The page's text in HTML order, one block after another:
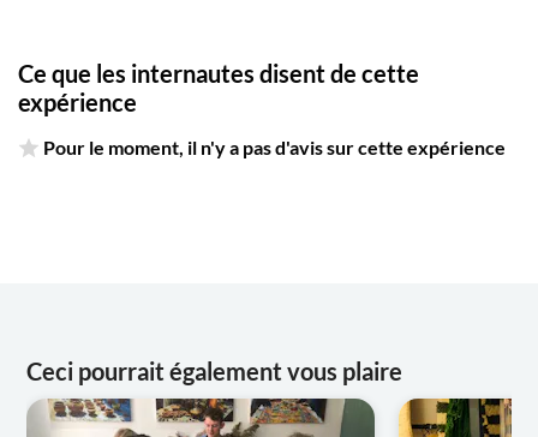
Ce que les internautes disent de cette
expérience
Pour le moment, il n'y a pas d'avis sur cette expérience
Ceci pourrait également vous plaire